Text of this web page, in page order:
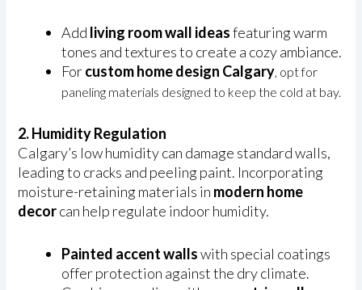
Add living room wall ideasfeaturing warm
tones and textures to create a cozy ambiance.
Forcustom home design Calgary, opt for
paneling materials designed to keep the cold at bay.
2. Humidity Regulation
Calgary’s low humidity can damage standard walls,
leading to cracks and peeling paint. Incorporating
moisture-retaining materials in modern home
decorcan help regulate indoor humidity.
Painted accent wallswith special coatings
offer protection against the dry climate.